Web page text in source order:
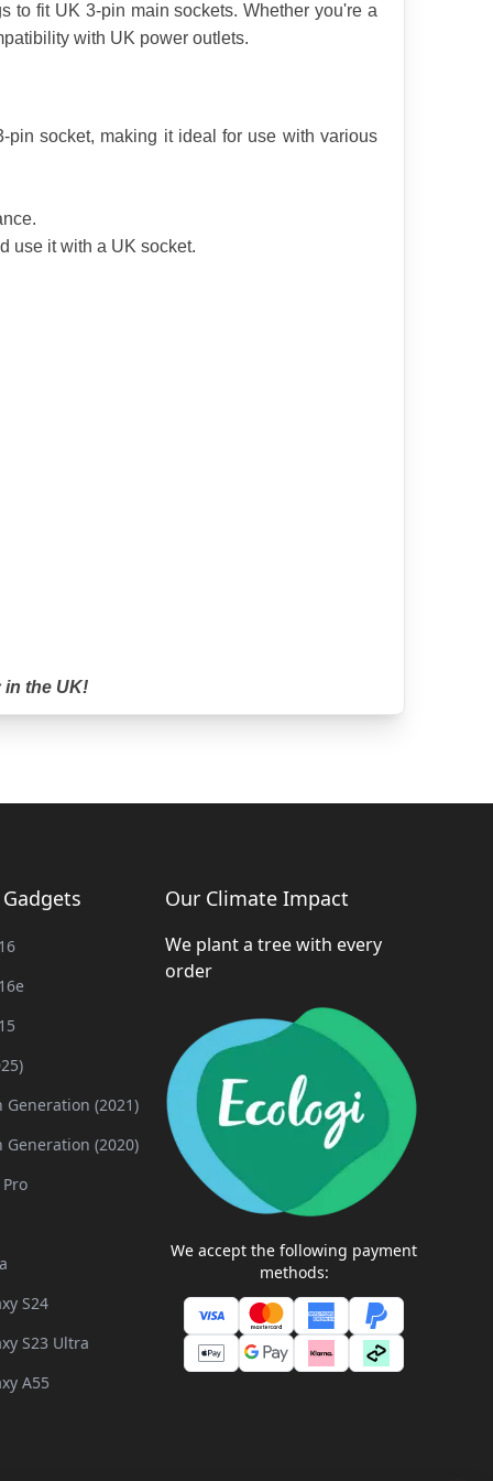
to fit UK 3-pin main sockets. Whether you're a
with UK power outlets.
socket, making it ideal for use with various
use it with a UK socket.
in the UK!
Generation (2021)
Generation (2020)
S24
S23 Ultra
A55
Our Climate Impact
We plant a tree with every
order
We accept the following payment
methods: